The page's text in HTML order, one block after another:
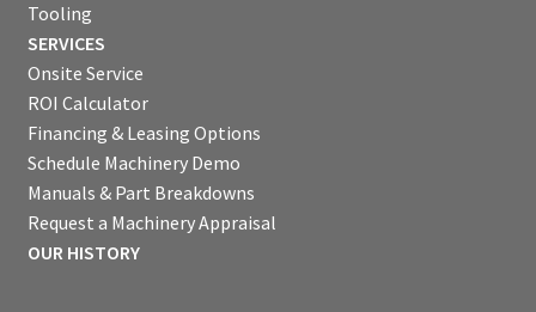
Tooling
SERVICES
Onsite Service
ROI Calculator
Financing & Leasing Options
Schedule Machinery Demo
Manuals & Part Breakdowns
Request a Machinery Appraisal
OUR HISTORY